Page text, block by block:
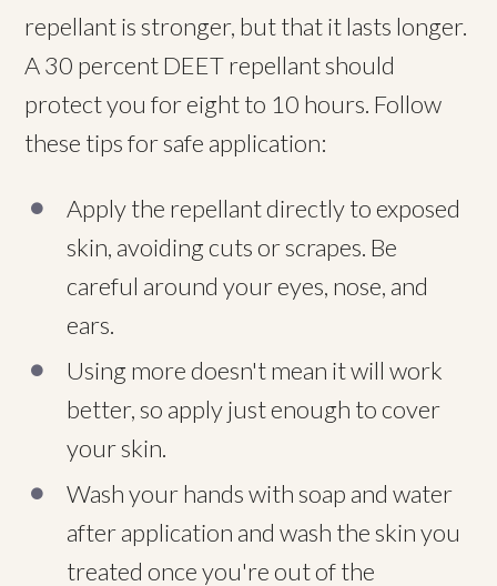
repellant is stronger, but that it lasts longer.
A 30 percent DEET repellant should
protect you for eight to 10 hours. Follow
these tips for safe application:
Apply the repellant directly to exposed
skin, avoiding cuts or scrapes. Be
careful around your eyes, nose, and
ears.
Using more doesn't mean it will work
better, so apply just enough to cover
your skin.
Wash your hands with soap and water
after application and wash the skin you
treated once you're out of the